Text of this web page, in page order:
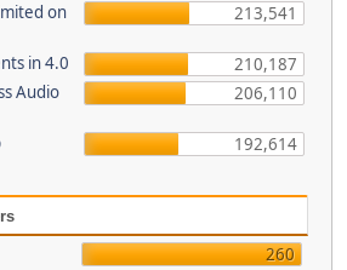
on
213,541
in 4.0
210,187
Audio
206,110
192,614
260